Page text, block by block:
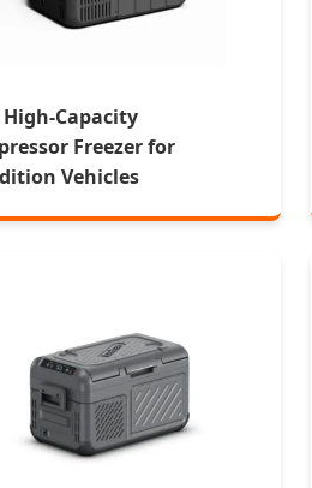
High-Capacity
Freezer for
Vehicles